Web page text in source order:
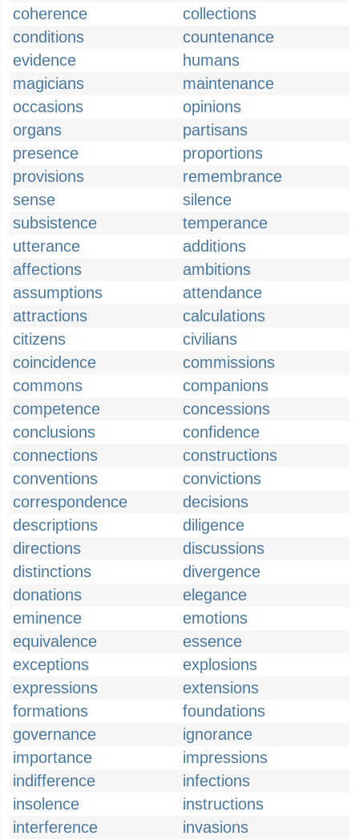
coherence
collections
conditions
countenance
evidence
humans
magicians
maintenance
occasions
opinions
organs
partisans
presence
proportions
provisions
remembrance
sense
silence
subsistence
temperance
utterance
additions
affections
ambitions
assumptions
attendance
attractions
calculations
citizens
civilians
coincidence
commissions
commons
companions
competence
concessions
conclusions
confidence
connections
constructions
conventions
convictions
correspondence
decisions
descriptions
diligence
directions
discussions
distinctions
divergence
donations
elegance
eminence
emotions
equivalence
essence
exceptions
explosions
expressions
extensions
formations
foundations
governance
ignorance
importance
impressions
indifference
infections
insolence
instructions
interference
invasions